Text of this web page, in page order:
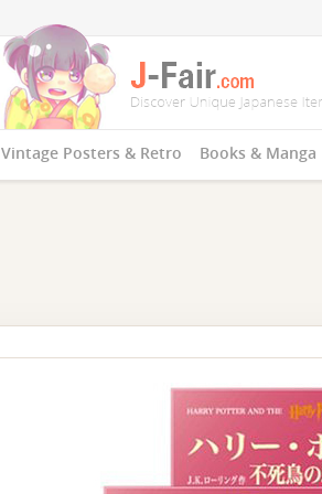
Vintage Posters & Retro Books & Manga